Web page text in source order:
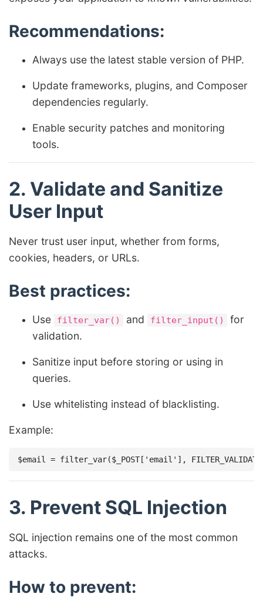
Recommendations:
Always use the latest stable version of PHP.
Update frameworks, plugins, and Composer
dependencies regularly.
Enable security patches and monitoring
tools.
2. Validate and Sanitize
User Input
Never trust user input, whether from forms,
cookies, headers, or URLs.
Best practices:
Use filter_var() and filter_input()
for
validation.
Sanitize input before storing or using in
queries.
Use whitelisting instead of blacklisting.
Example:
3. Prevent SQL Injection
SQL injection remains one of the most common
attacks.
How to prevent: